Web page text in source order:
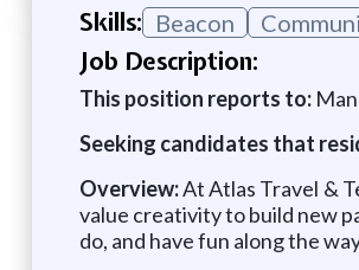
Skills: Beacon
Job Description:
This position reports to:
Seeking candidates that
Overview:At Atlas Travel &
value creativity to build new
do, and have fun along the